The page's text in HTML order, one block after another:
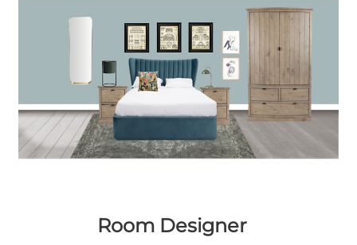
Room Designer